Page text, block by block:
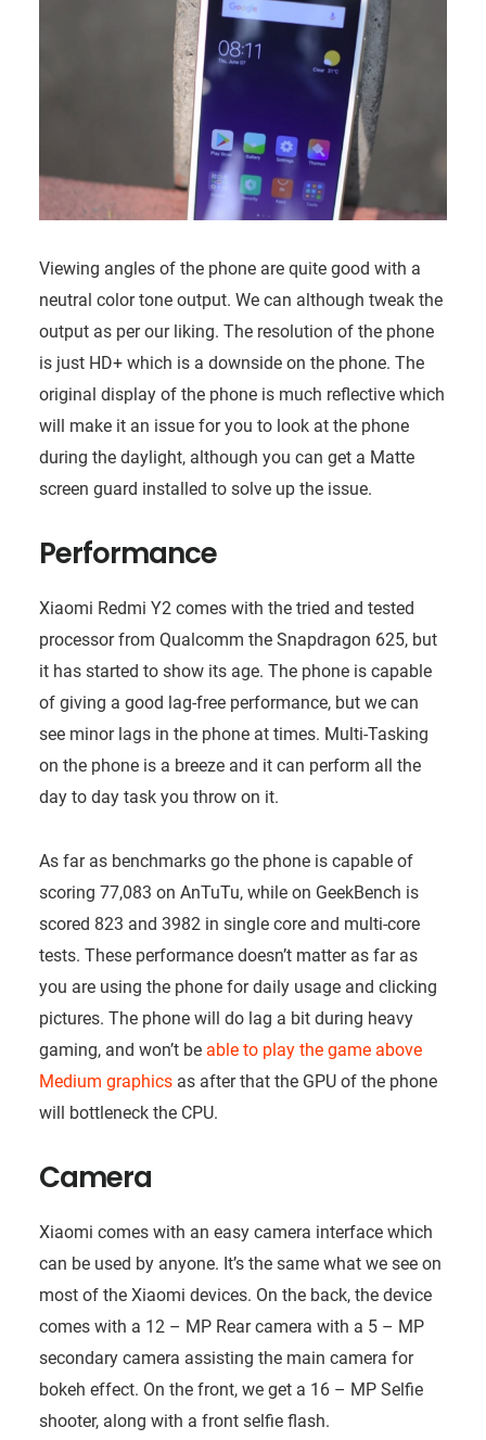
Viewing angles of the phone are quite good with a
neutral color tone output. We can although tweak the
output as per our liking. The resolution of the phone
is just HD+ which is a downside on the phone. The
original display of the phone is much reflective which
will make it an issue for you to look at the phone
during the daylight, although you can get a Matte
screen guard installed to solve up the issue.
Performance
Xiaomi Redmi Y2 comes with the tried and tested
processor from Qualcomm the Snapdragon 625, but
it has started to show its age. The phone is capable
of giving a good lag-free performance, but we can
see minor lags in the phone at times. Multi-Tasking
on the phone is a breeze and it can perform all the
day to day task you throw on it.
As far as benchmarks go the phone is capable of
scoring 77,083 on AnTuTu, while on GeekBench is
scored 823 and 3982 in single core and multi-core
tests. These performance doesn’t matter as far as
you are using the phone for daily usage and clicking
pictures. The phone will do lag a bit during heavy
gaming, and won’t be able to play the game above
Medium graphicsas after that the GPU of the phone
will bottleneck the CPU.
Camera
Xiaomi comes with an easy camera interface which
can be used by anyone. It’s the same what we see on
most of the Xiaomi devices. On the back, the device
comes with a 12 – MP Rear camera with a 5 – MP
secondary camera assisting the main camera for
bokeh effect. On the front, we get a 16 – MP Selfie
shooter, along with a front selfie flash.